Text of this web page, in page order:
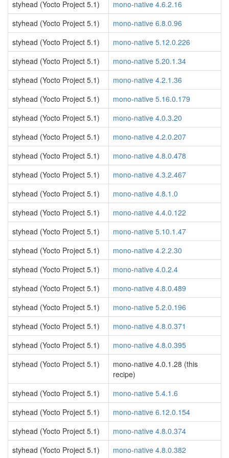
styhead (Yocto Project 5.1)
mono-native 4.6.2.16
styhead (Yocto Project 5.1)
mono-native 6.8.0.96
styhead (Yocto Project 5.1)
mono-native 5.12.0.226
styhead (Yocto Project 5.1)
mono-native 5.20.1.34
styhead (Yocto Project 5.1)
mono-native 4.2.1.36
styhead (Yocto Project 5.1)
mono-native 5.16.0.179
styhead (Yocto Project 5.1)
mono-native 4.0.3.20
styhead (Yocto Project 5.1)
mono-native 4.2.0.207
styhead (Yocto Project 5.1)
mono-native 4.8.0.478
styhead (Yocto Project 5.1)
mono-native 4.3.2.467
styhead (Yocto Project 5.1)
mono-native 4.8.1.0
styhead (Yocto Project 5.1)
mono-native 4.4.0.122
styhead (Yocto Project 5.1)
mono-native 5.10.1.47
styhead (Yocto Project 5.1)
mono-native 4.2.2.30
styhead (Yocto Project 5.1)
mono-native 4.0.2.4
styhead (Yocto Project 5.1)
mono-native 4.8.0.489
styhead (Yocto Project 5.1)
mono-native 5.2.0.196
styhead (Yocto Project 5.1)
mono-native 4.8.0.371
styhead (Yocto Project 5.1)
mono-native 4.8.0.395
styhead (Yocto Project 5.1)
mono-native 4.0.1.28 (this
recipe)
styhead (Yocto Project 5.1)
mono-native 5.4.1.6
styhead (Yocto Project 5.1)
mono-native 6.12.0.154
styhead (Yocto Project 5.1)
mono-native 4.8.0.374
styhead (Yocto Project 5.1)
mono-native 4.8.0.382